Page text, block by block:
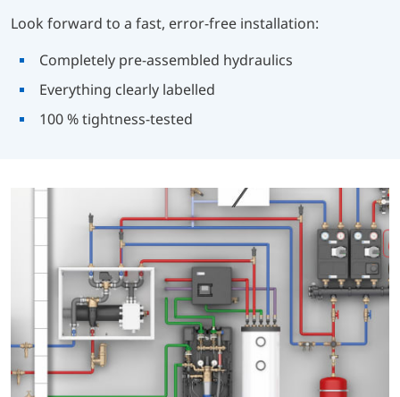
Look forward to a fast, error-free installation:
Completely pre-assembled hydraulics
Everything clearly labelled
100 % tightness-tested